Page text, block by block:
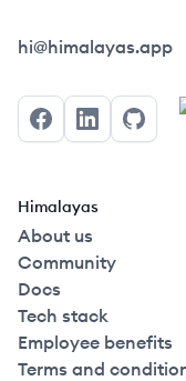
Himalayas logo
hi@himalayas.app
FacebookLinkedInGitHub
Himalayas
About us
Community
Docs
Tech stack
Employee benefits
Terms and